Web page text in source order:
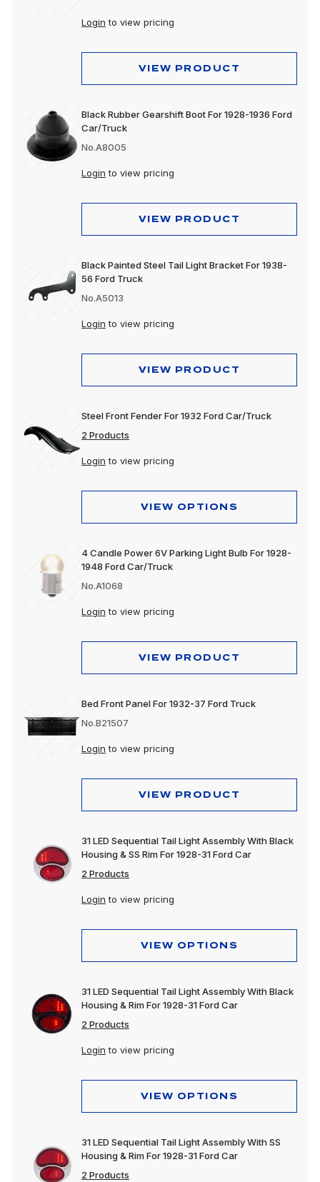
Login to view pricing
VIEW PRODUCT
Black Rubber Gearshift Boot For 1928-1936 Ford
Car/Truck
No.A8005
Login to view pricing
VIEW PRODUCT
Black Painted Steel Tail Light Bracket For 1938-
56 Ford Truck
No.A5013
Login to view pricing
VIEW PRODUCT
Steel Front Fender For 1932 Ford Car/Truck
2 Products
Login to view pricing
VIEW OPTIONS
4 Candle Power 6V Parking Light Bulb For 1928-
1948 Ford Car/Truck
No.A1068
Login to view pricing
VIEW PRODUCT
Bed Front Panel For 1932-37 Ford Truck
No.B21507
Login to view pricing
VIEW PRODUCT
31 LED Sequential Tail Light Assembly With Black
Housing & SS Rim For 1928-31 Ford Car
2 Products
Login to view pricing
VIEW OPTIONS
31 LED Sequential Tail Light Assembly With Black
Housing & Rim For 1928-31 Ford Car
2 Products
Login to view pricing
VIEW OPTIONS
31 LED Sequential Tail Light Assembly With SS
Housing & Rim For 1928-31 Ford Car
2 Products